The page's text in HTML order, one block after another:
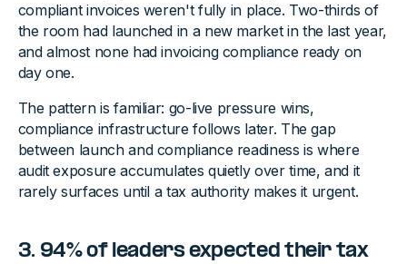
compliant invoices weren't fully in place. Two-thirds of
the room had launched in a new market in the last year,
and almost none had invoicing compliance ready on
day one.
The pattern is familiar: go-live pressure wins,
compliance infrastructure follows later. The gap
between launch and compliance readiness is where
audit exposure accumulates quietly over time, and it
rarely surfaces until a tax authority makes it urgent.
3. 94% of leaders expected their tax